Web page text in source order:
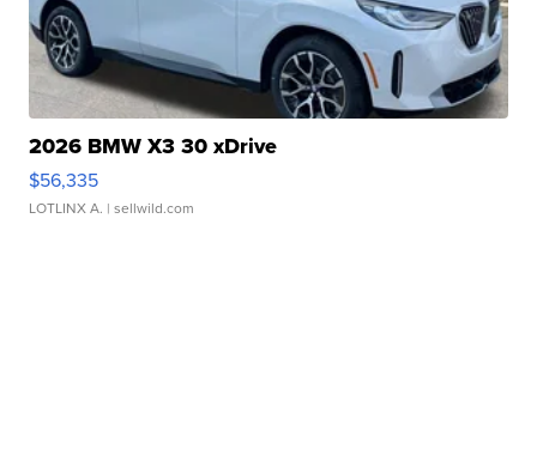
2026 BMW X3 30 xDrive
$56,335
LOTLINX A. | sellwild.com